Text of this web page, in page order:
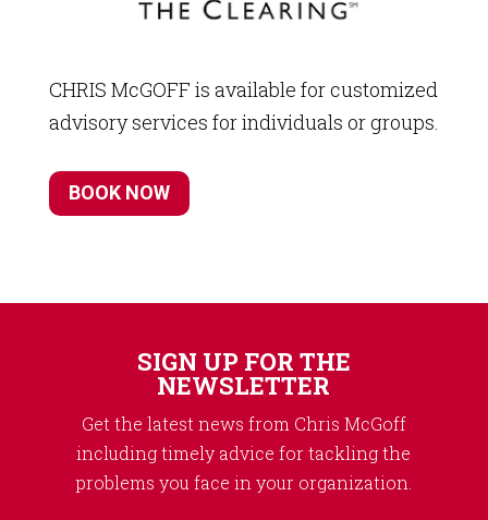
CHRIS McGOFF is available for customized
advisory services for individuals or groups.
BOOK NOW
SIGN UP FOR THE
NEWSLETTER
Get the latest news from Chris McGoff
including timely advice for tackling the
problems you face in your organization.